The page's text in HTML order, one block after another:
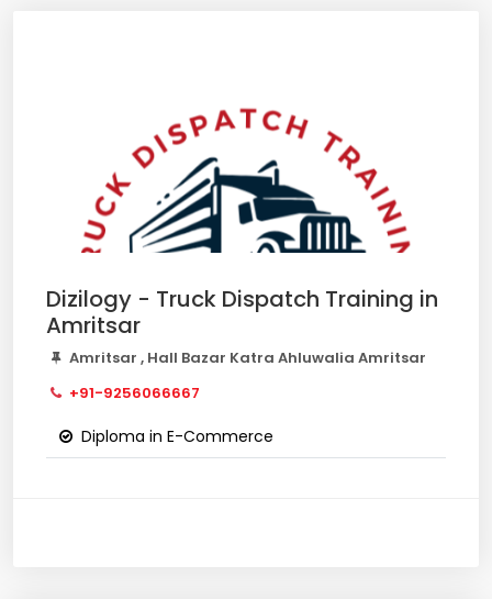
Dizilogy - Truck Dispatch Training in
Amritsar
Amritsar , Hall Bazar Katra Ahluwalia Amritsar
+91-9256066667
Diploma in E-Commerce